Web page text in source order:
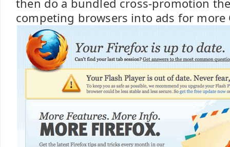
then do a bundled cross-promotion
competing browsers into ads for more